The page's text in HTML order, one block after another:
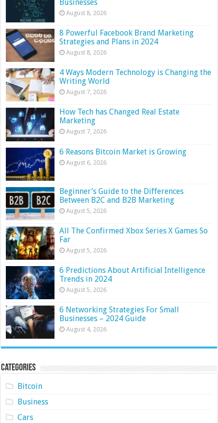
Businesses
August 8, 2026
8 Powerful Facebook Brand Marketing
Strategies and Plans in 2024
August 8, 2026
4 Ways Modern Technology is Changing the
Writing World
August 7, 2026
How Tech has Changed Real Estate
Marketing
August 7, 2026
6 Reasons Bitcoin Market is Growing
August 6, 2026
Beginner’s Guide to the Differences
Between B2C and B2B Marketing
August 5, 2026
All The Confirmed Xbox Series X Games So
Far
August 5, 2026
6 Predictions About Artificial Intelligence
Trends in 2024
August 5, 2026
6 Networking Strategies For Small
Businesses – 2024 Guide
August 4, 2026
Categories
Bitcoin
Business
Cars